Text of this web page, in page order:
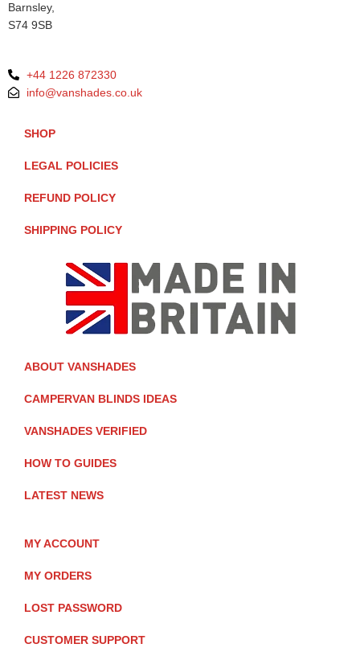
Barnsley,
S74 9SB
+44 1226 872330
info@vanshades.co.uk
SHOP
LEGAL POLICIES
REFUND POLICY
SHIPPING POLICY
ABOUT VANSHADES
CAMPERVAN BLINDS IDEAS
VANSHADES VERIFIED
HOW TO GUIDES
LATEST NEWS
MY ACCOUNT
MY ORDERS
LOST PASSWORD
CUSTOMER SUPPORT